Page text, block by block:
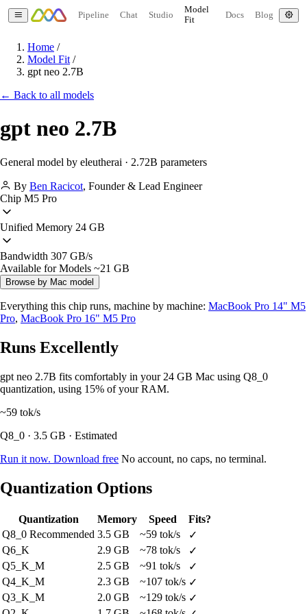
Pipeline Chat Studio
Model
Fit
Docs Blog
Home /
Model Fit /
gpt neo 2.7B
← Back to all models
gpt neo 2.7B
General model by eleutherai · 2.72B parameters
By Ben Racicot, Founder & Lead Engineer
Chip M5 Pro
Unified Memory 24 GB
Bandwidth 307 GB/s
Available for Models ~21 GB
Browse by Mac model
Everything this chip runs, machine by machine: MacBook Pro 14" M5
Pro, MacBook Pro 16" M5 Pro
Runs Excellently
gpt neo 2.7B fits comfortably in your 24 GB Mac using Q8_0
quantization, using 15% of your RAM.
~59 tok/s
Q8_0 · 3.5 GB · Estimated
Run it now. Download free No account, no caps, no terminal.
Quantization Options
Quantization Memory Speed
Fits?
Q8_0 Recommended 3.5 GB ~59 tok/s
✓
Q6_K
2.9 GB ~78 tok/s
✓
Q5_K_M
2.5 GB ~91 tok/s
✓
Q4_K_M
2.3 GB ~107 tok/s ✓
Q3_K_M
2.0 GB ~129 tok/s ✓